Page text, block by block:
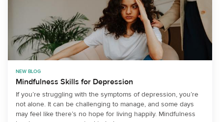
NEW BLOG
Mindfulness Skills for Depression
If you’re struggling with the symptoms of depression, you’re
not alone. It can be challenging to manage, and some days
may feel like there’s no hope for living happily. Mindfulness